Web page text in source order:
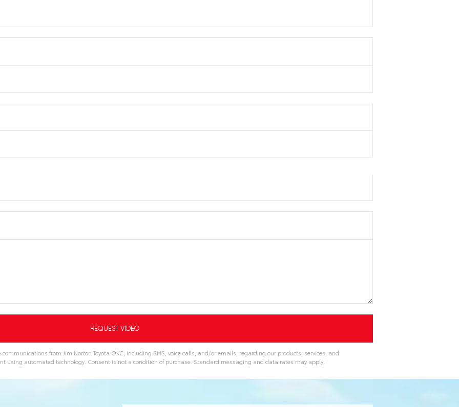
from Jim Norton Toyota OKC, including SMS, voice calls, and/or emails, regarding our products, services, and
using automated technology. Consent is not a condition of purchase. Standard messaging and data rates may apply.